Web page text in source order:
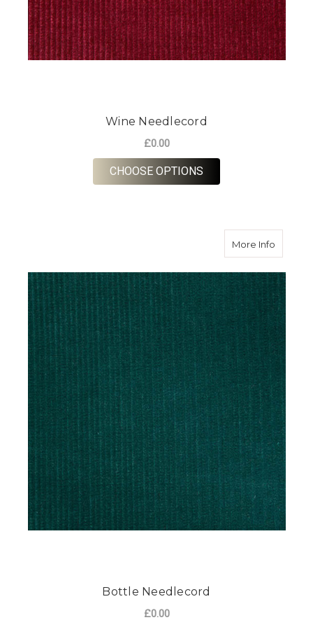
Wine Needlecord
£0.00
CHOOSE OPTIONS
More Infoabout
Bottle Needlecord
£0.00